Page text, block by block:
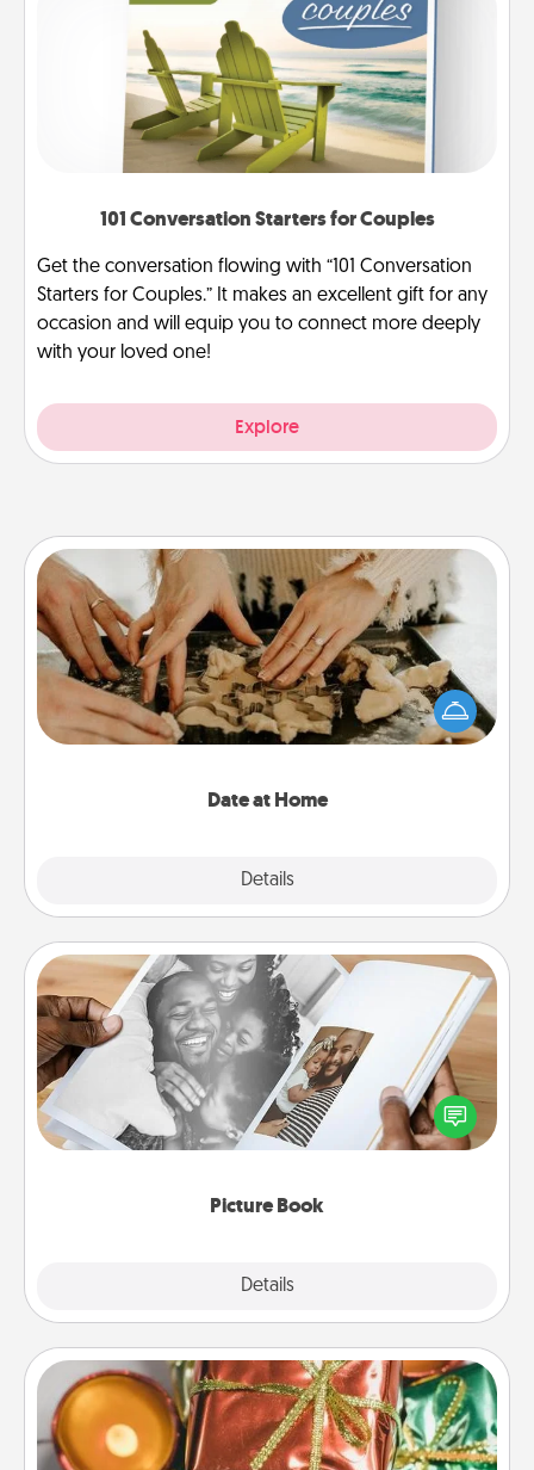
101 Conversation Starters for Couples
Get the conversation flowing with “101 Conversation
Starters for Couples.” It makes an excellent gift for any
occasion and will equip you to connect more deeply
with your loved one!
Explore
Date at Home
Details
Date at Home
Arrange to have a friend or family member watch
the kids overnight and then plan all the details for
an exquisite evening. Click for dinner ideas along
Picture Book
Details
Picture Book
Gather your favorite photos of you and your loved
one and create an album! It's a fun way to recapture
the moments and relive the memories.
Tiny Gifts